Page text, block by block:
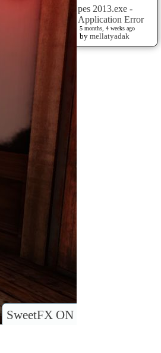
pes 2013.exe -
Application Error
5 months, 4 weeks ago
by mellatyadak
SweetFX ON